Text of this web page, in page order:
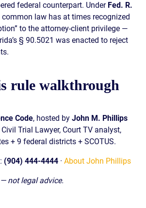
federal counterpart. Under Fed. R.
common law has at times recognized
to the attorney-client privilege —
§ 90.5021 was enacted to reject
rule walkthrough
Code, hosted by John M. Phillips
Trial Lawyer, Court TV analyst,
+ 9 federal districts + SCOTUS.
(904) 444-4444 · About John Phillips
not legal advice.